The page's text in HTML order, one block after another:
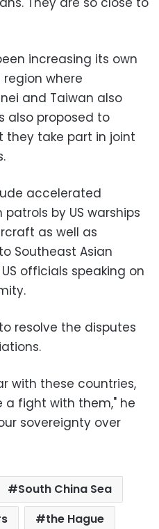
increasing its own
where
and Taiwan also
also proposed to
they take part in joint
accelerated
by US warships
as well as
Southeast Asian
officials speaking on
resolve the disputes
with these countries,
fight with them," he
sovereignty over
South China Sea
the Hague